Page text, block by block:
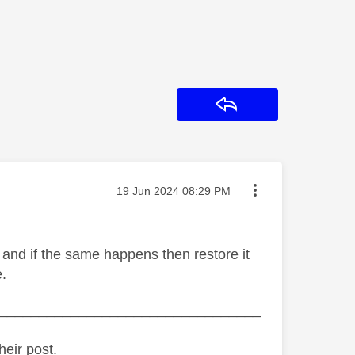
Message posted on
‎19 Jun 2024 08:29 PM
if the same happens then restore it
post.